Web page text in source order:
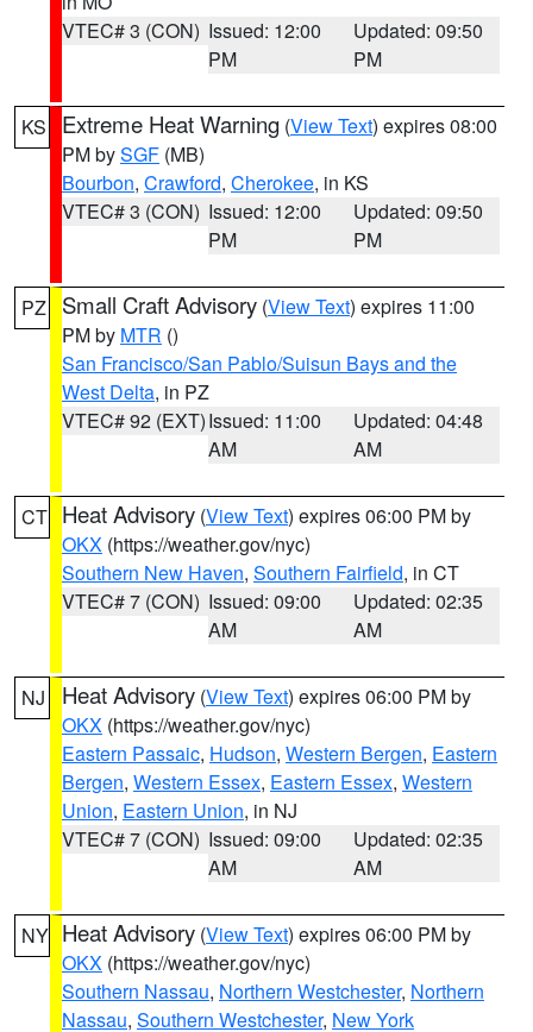
VTEC# 3 (CON) Issued: 12:00
PM
Updated: 09:50
PM
KS Extreme Heat Warning (View Text) expires 08:00
PM bySGF (MB)
Bourbon, Crawford, Cherokee, in KS
VTEC# 3 (CON) Issued: 12:00
PM
Updated: 09:50
PM
PZ Small Craft Advisory (View Text) expires 11:00
PM by MTR ()
San Francisco/San Pablo/Suisun Bays and the
West Delta, in PZ
VTEC# 92 (EXT)Issued: 11:00
AM
Updated: 04:48
AM
CT Heat Advisory (View Text) expires 06:00 PM by
OKX (https://weather.gov/nyc)
Southern New Haven, Southern Fairfield, in CT
VTEC# 7 (CON) Issued: 09:00
AM
Updated: 02:35
AM
NJ Heat Advisory (View Text) expires 06:00 PM by
OKX (https://weather.gov/nyc)
Eastern Passaic, Hudson, Western Bergen, Eastern
Bergen, Western Essex, Eastern Essex, Western
Union, Eastern Union, in NJ
VTEC# 7 (CON) Issued: 09:00
AM
Updated: 02:35
AM
NY Heat Advisory (View Text) expires 06:00 PM by
OKX (https://weather.gov/nyc)
Southern Nassau, Northern Westchester, Northern
Nassau, Southern Westchester, New York